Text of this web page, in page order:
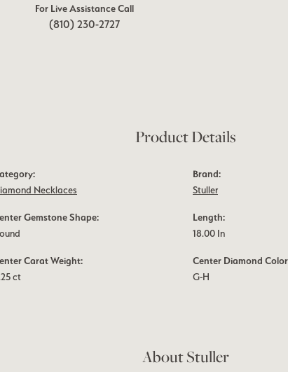
For Live Assistance Call
(810) 230-2727
Product Details
Necklaces
Gemstone Shape:
Carat Weight:
ct
Brand:
Stuller
Length:
18.00 In
Center Diamond
G-H
About Stuller